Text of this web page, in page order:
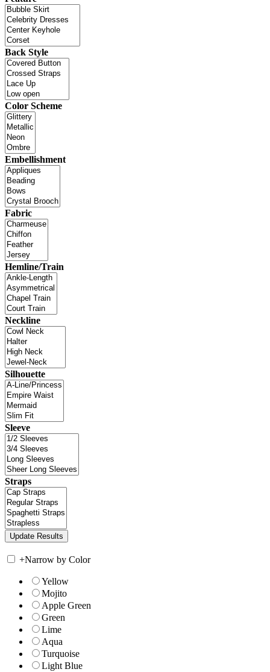
Back Style
Color Scheme
Embellishment
Fabric
Hemline/Train
Neckline
Silhouette
Sleeve
Straps
+Narrow by Color
Yellow
Mojito
Apple Green
Green
Lime
Aqua
Turquoise
Light Blue